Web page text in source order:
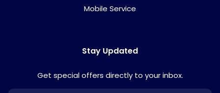
Mobile Service
Stay Updated
Get special offers directly to your inbox.